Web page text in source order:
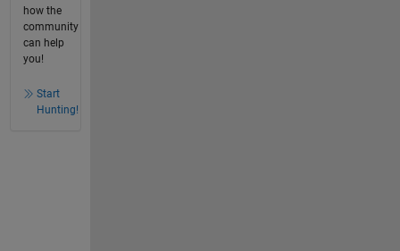
how the
community
can help
you!
Start
Hunting!